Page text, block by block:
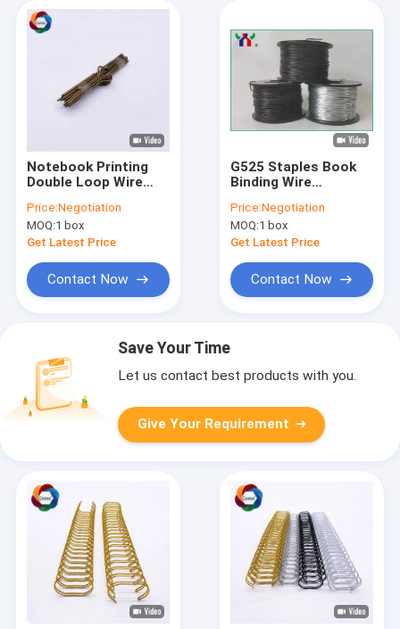
Notebook Printing
Double Loop Wire
Calendar Hangers
Wire Binding
Price:Negotiation
MOQ:1 box
Get Latest Price
Contact Now
G525 Staples Book
Binding Wire
Galvanized Spiral Coil
Price:Negotiation
MOQ:1 box
Get Latest Price
Contact Now
Save Your Time
Let us contact best products with you.
Give Your Requirement